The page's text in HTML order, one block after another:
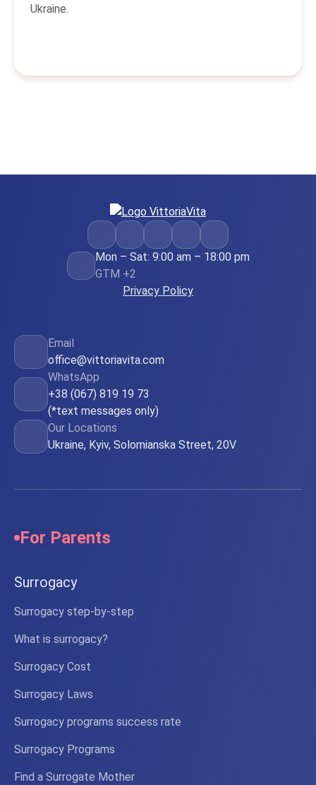
Ukraine.
Mon – Sat: 9:00 am – 18:00 pm
GTM +2
Privacy Policy
Email
office@vittoriavita.com
WhatsApp
+38 (067) 819 19 73
(*text messages only)
Our Locations
Ukraine, Kyiv, Solomianska Street, 20V
For Parents
Surrogacy
Surrogacy step-by-step
What is surrogacy?
Surrogacy Cost
Surrogacy Laws
Surrogacy programs success rate
Surrogacy Programs
Find a Surrogate Mother